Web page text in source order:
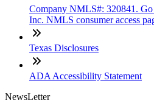
Company NMLS#: 320841.
Inc. NMLS consumer access
Texas Disclosures
ADA Accessibility Statement
NewsLetter